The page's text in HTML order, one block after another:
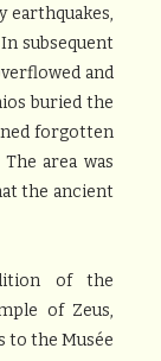
earthquakes,
subsequent
and
buried the
forgotten
area was
the ancient
of the
of Zeus,
to the Musée